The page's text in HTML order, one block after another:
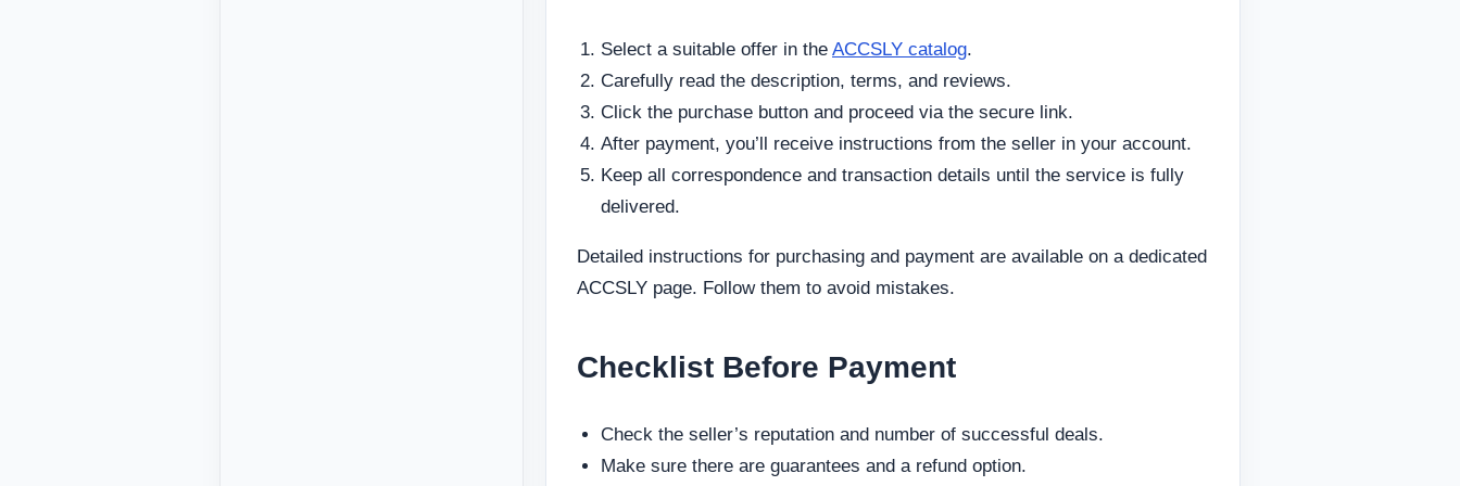
Select a suitable offer in the ACCSLY catalog.
Carefully read the description, terms, and reviews.
Click the purchase button and proceed via the secure link.
After payment, you’ll receive instructions from the seller in your account.
Keep all correspondence and transaction details until the service is fully
delivered.
Detailed instructions for purchasing and payment are available on a dedicated
ACCSLY page. Follow them to avoid mistakes.
Checklist Before Payment
Check the seller’s reputation and number of successful deals.
Make sure there are guarantees and a refund option.